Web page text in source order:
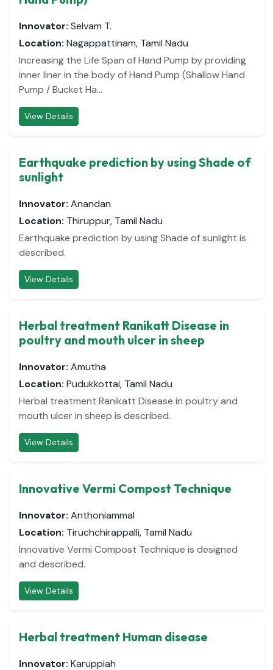
Innovator: Selvam T.
Location: Nagappattinam, Tamil Nadu
Increasing the Life Span of Hand Pump by providing
inner liner in the body of Hand Pump (Shallow Hand
Pump / Bucket Ha...
View Details
Earthquake prediction by using Shade of
sunlight
Innovator: Anandan
Location: Thiruppur, Tamil Nadu
Earthquake prediction by using Shade of sunlight is
described.
View Details
Herbal treatment Ranikatt Disease in
poultry and mouth ulcer in sheep
Innovator: Amutha
Location: Pudukkottai, Tamil Nadu
Herbal treatment Ranikatt Disease in poultry and
mouth ulcer in sheep is described.
View Details
Innovative Vermi Compost Technique
Innovator: Anthoniammal
Location: Tiruchchirappalli, Tamil Nadu
Innovative Vermi Compost Technique is designed
and described.
View Details
Herbal treatment Human disease
Innovator: Karuppiah